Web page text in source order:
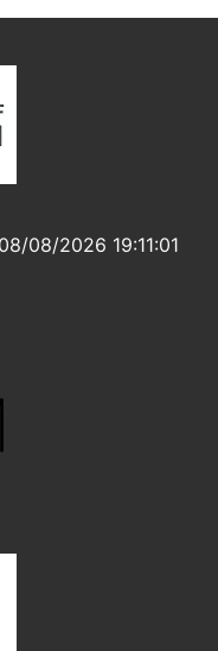
08/2026 19:11:01